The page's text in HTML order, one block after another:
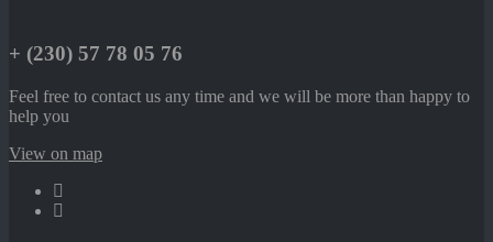
+ (230) 57 78 05 76
Feel free to contact us any time and we will be more than happy to
help you
View on map